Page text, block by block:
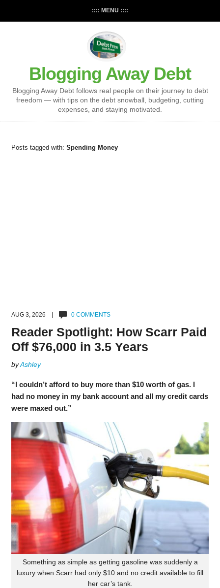
:::: MENU ::::
Blogging Away Debt
Blogging Away Debt follows real people on their journey to debt
freedom — with tips on the debt snowball, budgeting, cutting
expenses, and staying motivated.
Posts tagged with: Spending Money
AUG 3, 2026 | 0 COMMENTS
Reader Spotlight: How Scarr Paid
Off $76,000 in 3.5 Years
byAshley
“I couldn’t afford to buy more than $10 worth of gas. I
had no money in my bank account and all my credit cards
were maxed out.”
Something as simple as getting gasoline was suddenly a
luxury when Scarr had only $10 and no credit available to fill
her car’s tank.